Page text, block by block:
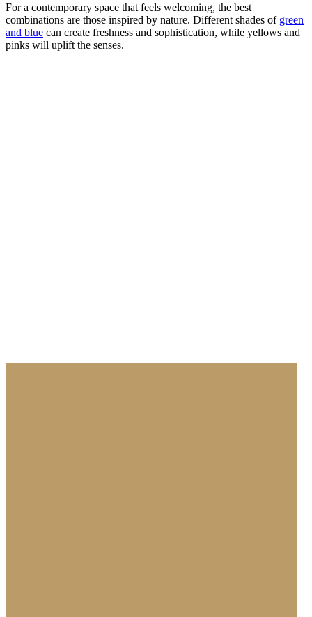
For a contemporary space that feels welcoming, the best
combinations are those inspired by nature. Different shades of green
and blue can create freshness and sophistication, while yellows and
pinks will uplift the senses.